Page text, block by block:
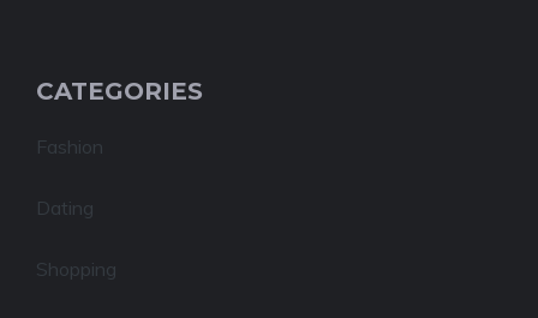
CATEGORIES
Fashion
Dating
Shopping